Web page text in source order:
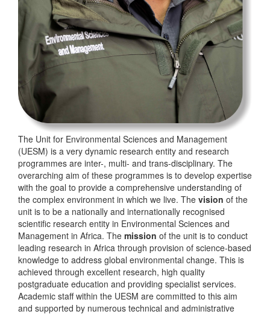
The Unit for Environmental Sciences and Management
(UESM) is a very dynamic research entity and research
programmes are inter-, multi- and trans-disciplinary. The
overarching aim of these programmes is to develop expertise
with the goal to provide a comprehensive understanding of
the complex environment in which we live. The vision of the
unit is to be a nationally and internationally recognised
scientific research entity in Environmental Sciences and
Management in Africa. The mission of the unit is to conduct
leading research in Africa through provision of science-based
knowledge to address global environmental change. This is
achieved through excellent research, high quality
postgraduate education and providing specialist services.
Academic staff within the UESM are committed to this aim
and supported by numerous technical and administrative